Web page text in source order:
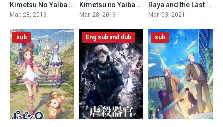
0Kimetsu No Yaiba Recap Movie 2: Mt. Natagumo Arc (Dub)
Mar. 28, 2019
0Kimetsu no Yaiba Recap Movie 1: Siblings Bond (Dub)
Mar. 28, 2019
8.1Raya and the Last Dragon (2021)
Mar. 03, 2021
sub Eng sub and dub sub